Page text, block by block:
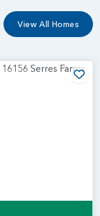
View All Homes